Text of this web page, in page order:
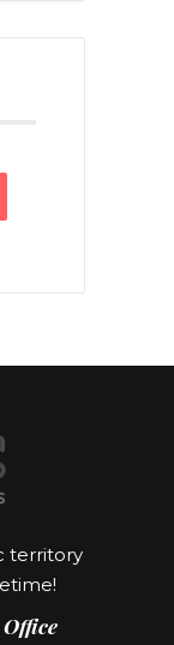
territory